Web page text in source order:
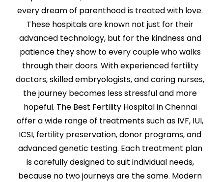
every dream of parenthood is treated with love.
These hospitals are known not just for their
advanced technology, but for the kindness and
patience they show to every couple who walks
through their doors. With experienced fertility
doctors, skilled embryologists, and caring nurses,
the journey becomes less stressful and more
hopeful. The Best Fertility Hospital in Chennai
offer a wide range of treatments such as IVF, IUI,
ICSI, fertility preservation, donor programs, and
advanced genetic testing. Each treatment plan
is carefully designed to suit individual needs,
because no two journeys are the same. Modern